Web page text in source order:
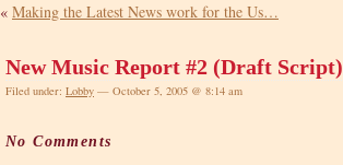
« Making the Latest News work for the Us…
New Music Report #2 (Draft Script)
Filed under: Lobby — October 5, 2005 @ 8:14 am
No Comments